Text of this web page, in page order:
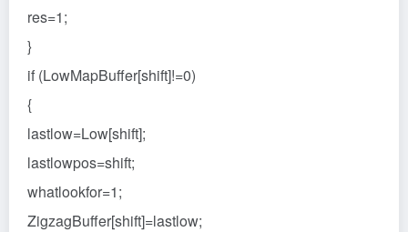
res=1;
}
if (LowMapBuffer[shift]!=0)
{
lastlow=Low[shift];
lastlowpos=shift;
whatlookfor=1;
ZigzagBuffer[shift]=lastlow;